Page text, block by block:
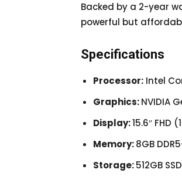
Backed by a 2-year
powerful but
Specifications
Processor: Intel
Graphics:NVIDIA
Display:15.6″ FHD
Memory:8GB
Storage:512GB